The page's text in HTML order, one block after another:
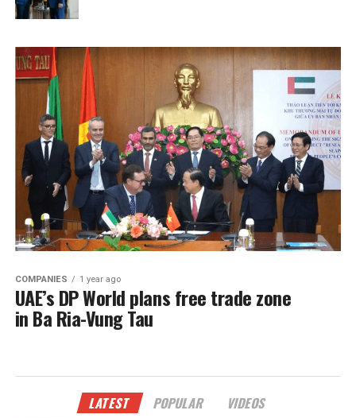
COMPANIES 1 year ago
UAE’s DP World plans free trade zone
in Ba Ria-Vung Tau
LATEST POPULAR VIDEOS